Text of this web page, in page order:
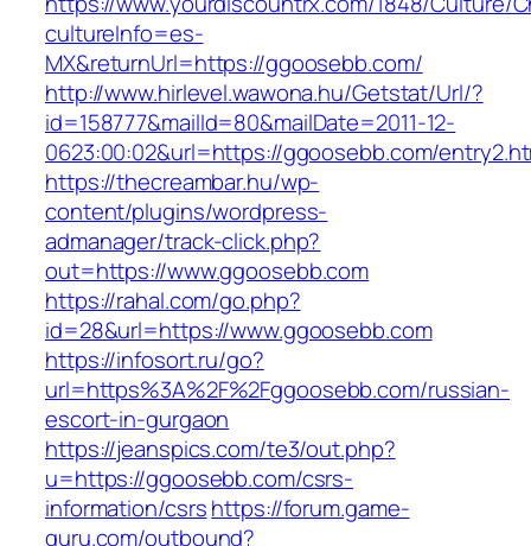
cultureInfo=es-
MX&returnUrl=https://ggoosebb.com/
http://www.hirlevel.wawona.hu/Getstat/Url/?
id=158777&mailId=80&mailDate=2011-12-
0623:00:02&url=https://ggoosebb.com/
https://thecreambar.hu/wp-
content/plugins/wordpress-
admanager/track-click.php?
out=https://www.ggoosebb.com
https://rahal.com/go.php?
id=28&url=https://www.ggoosebb.com
https://infosort.ru/go?
url=https%3A%2F%2Fggoosebb.com/russian-
escort-in-gurgaon
https://jeanspics.com/te3/out.php?
u=https://ggoosebb.com/csrs-
information/csrshttps://forum.game-
guru.com/outbound?